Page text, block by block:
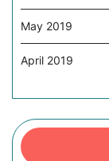
May 2019
April 2019